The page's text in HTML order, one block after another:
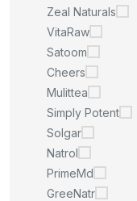
Zeal Naturals
VitaRaw
Satoom
Cheers
Mulittea
Simply Potent
Solgar
Natrol
PrimeMd
GreeNatr